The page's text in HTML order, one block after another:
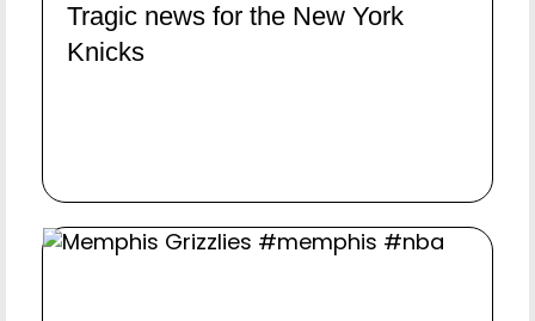
Tragic news for the New York
Knicks